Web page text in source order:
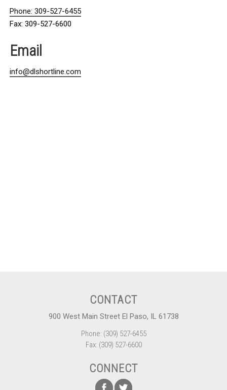
Phone: 309-527-6455
Fax: 309-527-6600
Email
info@dlshortline.com
CONTACT
900 West Main Street El Paso, IL 61738
Phone: (309) 527-6455
Fax: (309) 527-6600
CONNECT